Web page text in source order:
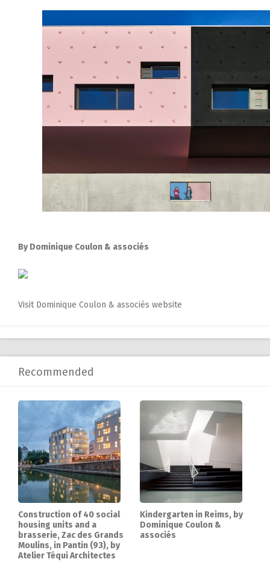
By Dominique Coulon & associés
Visit Dominique Coulon & associés website
Recommended
Construction of 40 social
housing units and a
brasserie, Zac des Grands
Moulins, in Pantin (93), by
Atelier Téqui Architectes
Kindergarten in Reims, by
Dominique Coulon &
associés